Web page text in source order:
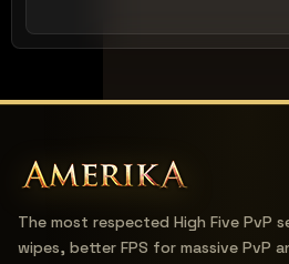
The most respected High Five PvP
wipes, better FPS for massive PvP